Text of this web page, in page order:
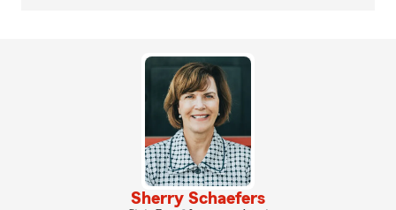
Sherry Schaefers